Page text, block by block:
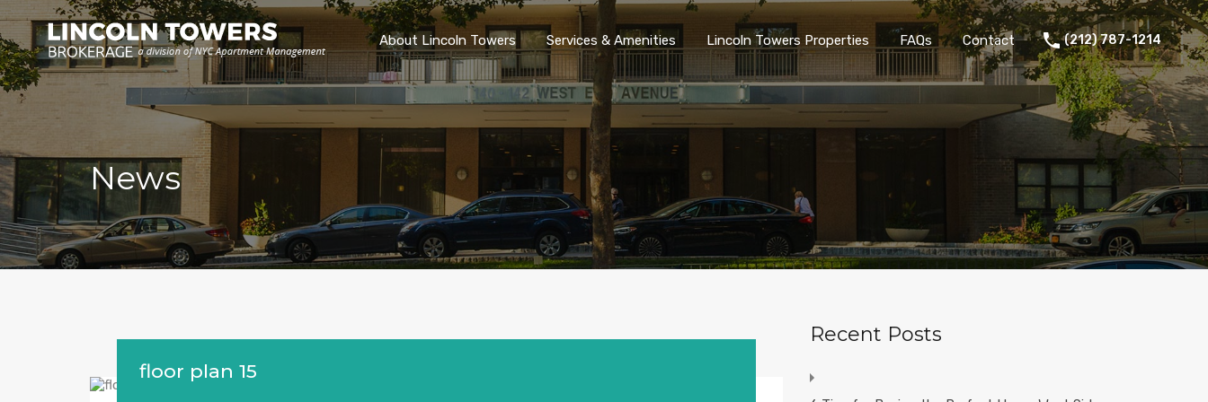
About Lincoln Towers Services & Amenities Lincoln Towers Properties FAQs Contact (212) 787-1214
News
floor plan 15
Recent Posts